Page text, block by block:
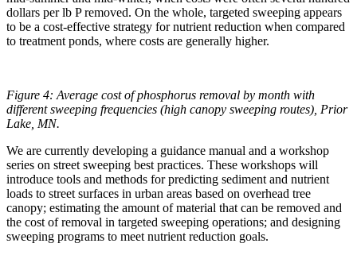
dollars per lb P removed. On the whole, targeted sweeping appears
to be a cost-effective strategy for nutrient reduction when compared
to treatment ponds, where costs are generally higher.
Figure 4: Average cost of phosphorus removal by month with
different sweeping frequencies (high canopy sweeping routes), Prior
Lake, MN.
We are currently developing a guidance manual and a workshop
series on street sweeping best practices. These workshops will
introduce tools and methods for predicting sediment and nutrient
loads to street surfaces in urban areas based on overhead tree
canopy; estimating the amount of material that can be removed and
the cost of removal in targeted sweeping operations; and designing
sweeping programs to meet nutrient reduction goals.